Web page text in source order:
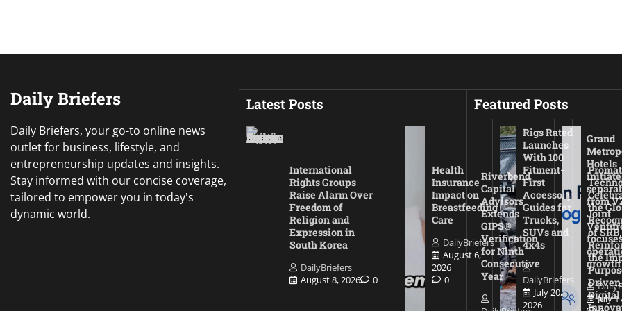
Daily Briefers
Daily Briefers, your go-to online news
outlet for business, lifestyle, and
entrepreneurship updates and insights.
Stay informed with our concise coverage,
tailored to empower you in today's
dynamic world.
Latest Posts
International
Rights Groups
Raise Alarm Over
Freedom of
Religion and
Expression in
South Korea
DailyBriefers
August 8, 2026
0
Health
Insurance
Impact on
Breastfeeding
Care
DailyBriefers
August 6,
2026
0
Rigs Rated
Launches
With 100
Fitment-
First
Accessory
Guides for
Trucks,
SUVs and
4x4s
DailyBriefers
July 20,
2026
Grand
Hotels
from
Joint
growth
July
Featured Posts
Riverbend
Capital
Advisors
Extends
GIPS®
Verification
for Ninth
Consecutive
Year
the
of SRB,
the
Driven
Digital